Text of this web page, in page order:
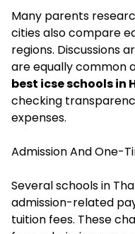
Many parents
cities also compare
regions. Discussions
are equally common
best icse schools in
checking
expenses.
Admission And One-
Several schools in
admission-related
tuition fees. These